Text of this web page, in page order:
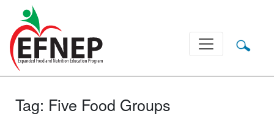
Main Navigation
Tag: Five Food Groups